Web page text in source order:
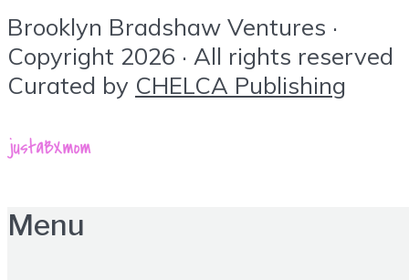
Brooklyn Bradshaw Ventures ·
Copyright 2026 · All rights reserved
Curated by CHELCA Publishing
Menu